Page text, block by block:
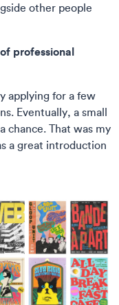
other people
professional
applying for a few
Eventually, a small
chance. That was my
a great introduction